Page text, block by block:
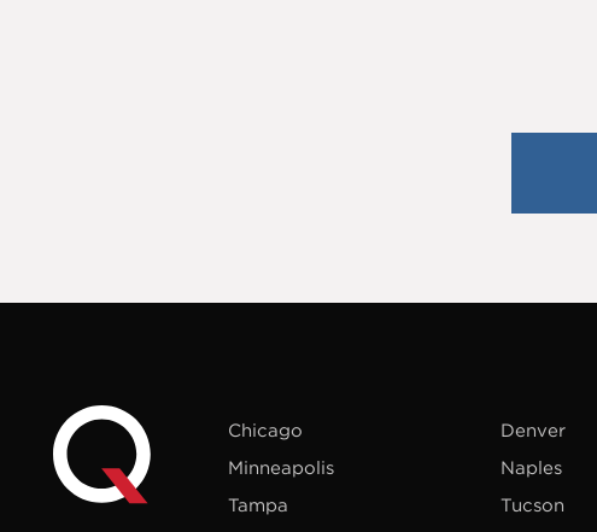
Chicago Denver
Minneapolis
Naples
Tampa
Tucson